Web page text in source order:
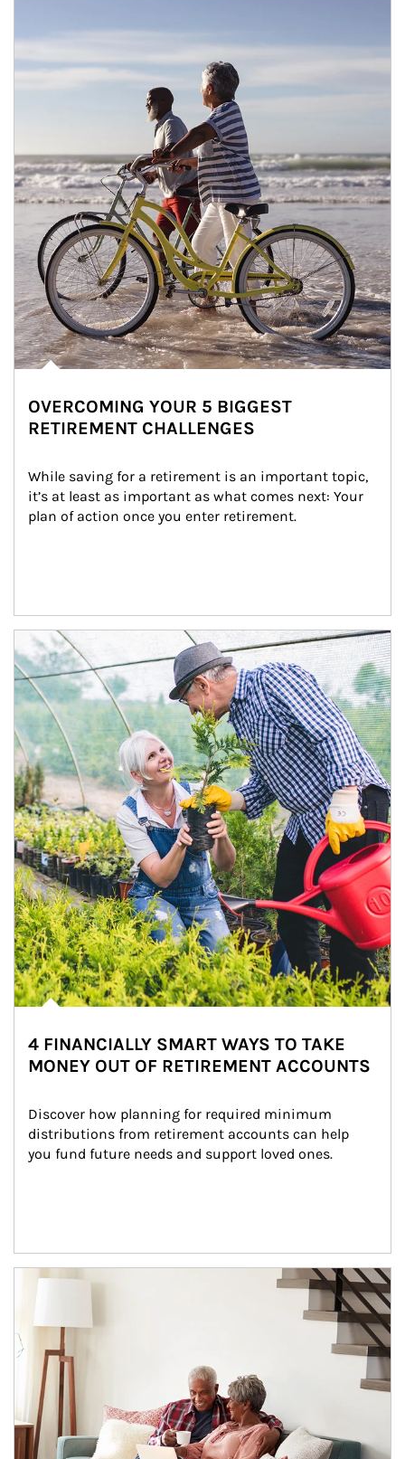
OVERCOMING YOUR 5 BIGGEST
RETIREMENT CHALLENGES
While saving for a retirement is an important topic,
it’s at least as important as what comes next: Your
plan of action once you enter retirement.
Article Image
4 FINANCIALLY SMART WAYS TO TAKE
MONEY OUT OF RETIREMENT ACCOUNTS
Discover how planning for required minimum
distributions from retirement accounts can help
you fund future needs and support loved ones.
Article Image